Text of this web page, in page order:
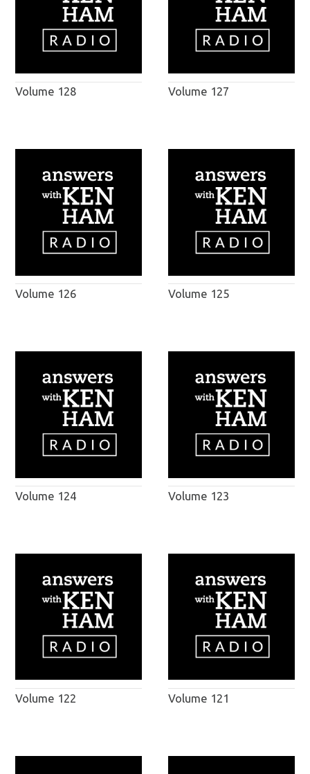
Volume 128 Volume 127
Volume 126 Volume 125
Volume 124 Volume 123
Volume 122 Volume 121